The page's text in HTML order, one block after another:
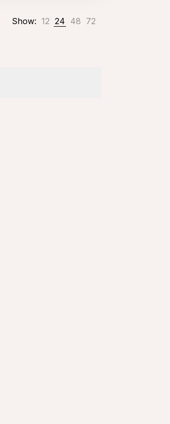
Show: 12 24 48 72